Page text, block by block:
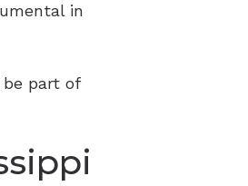
in
part of